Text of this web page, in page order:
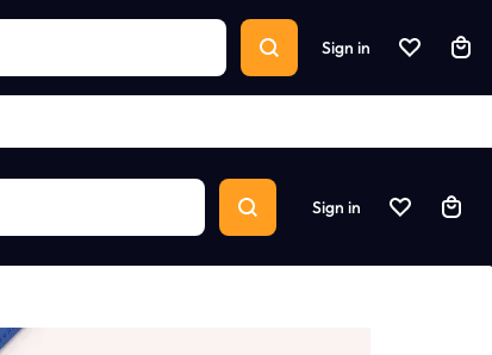
Sign in
Sign in